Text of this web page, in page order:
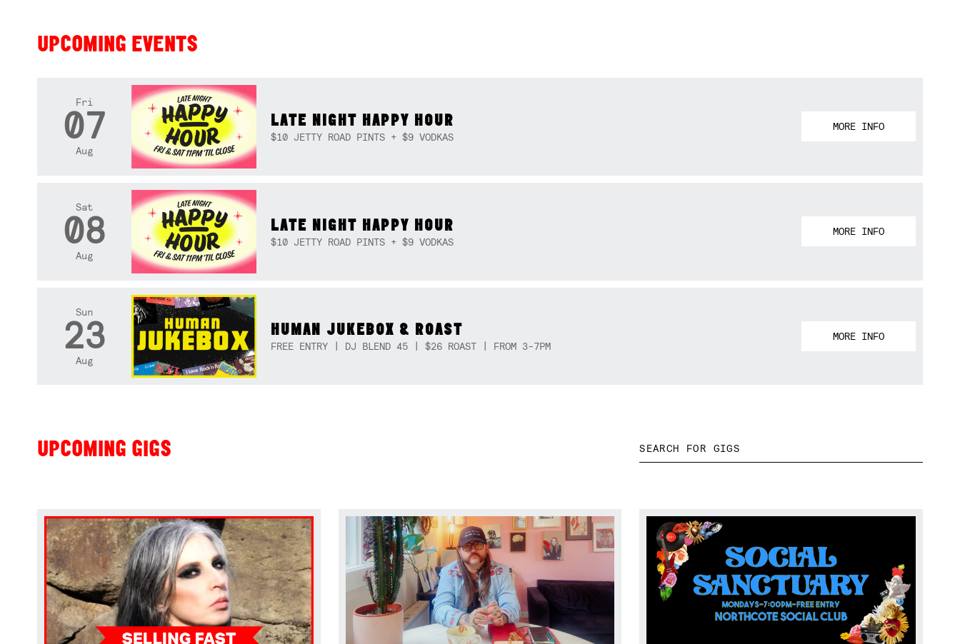
UPCOMING EVENTS
Fri
07
Aug
LATE NIGHT HAPPY HOUR
$10 JETTY ROAD PINTS + $9 VODKAS
MORE INFO
Sat
08
Aug
LATE NIGHT HAPPY HOUR
$10 JETTY ROAD PINTS + $9 VODKAS
MORE INFO
Sun
23
Aug
HUMAN JUKEBOX & ROAST
FREE ENTRY | DJ BLEND 45 | $26 ROAST | FROM 3-7PM
MORE INFO
UPCOMING GIGS